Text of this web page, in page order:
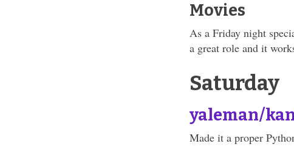
Movies
As a Friday night
a great role and it
Saturday
yaleman/
Made it a proper